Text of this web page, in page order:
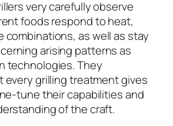
very carefully observe
foods respond to heat,
as well as stay
arising patterns as
technologies. They
every grilling treatment gives
tune their capabilities and
of the craft.